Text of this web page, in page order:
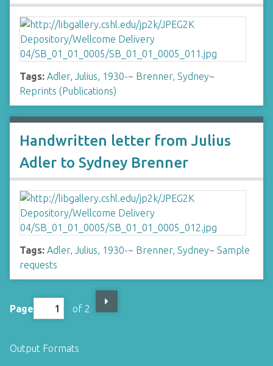
Tags: Adler, Julius, 1930-~ Brenner, Sydney~
Reprints (Publications)
Handwritten letter from Julius
Adler to Sydney Brenner
Tags: Adler, Julius, 1930-~ Brenner, Sydney~ Sample
requests
Page of 2
Output Formats